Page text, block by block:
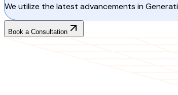
We utilize the latest advancements in
Book a Consultation